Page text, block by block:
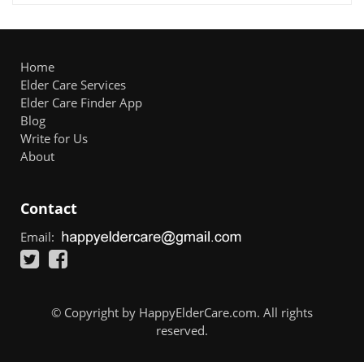
Home
Elder Care Services
Elder Care Finder App
Blog
Write for Us
About
Contact
Email:
© Copyright by HappyElderCare.com. All rights
reserved.